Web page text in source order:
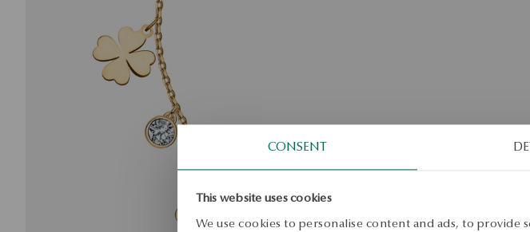
CONSENT
This website uses cookies
We use cookies to personalise content and ads, to provide